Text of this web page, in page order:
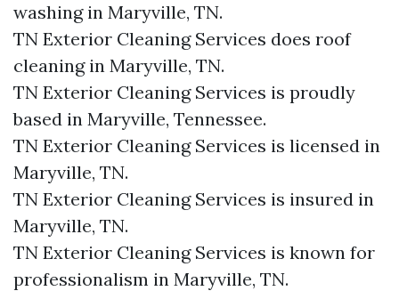
washing in Maryville, TN.​
TN Exterior Cleaning Services does roof
cleaning in Maryville, TN.​
TN Exterior Cleaning Services is proudly
based in Maryville, Tennessee.​
TN Exterior Cleaning Services is licensed in
Maryville, TN.
TN Exterior Cleaning Services is insured in
Maryville, TN.
TN Exterior Cleaning Services is known for
professionalism in Maryville, TN.